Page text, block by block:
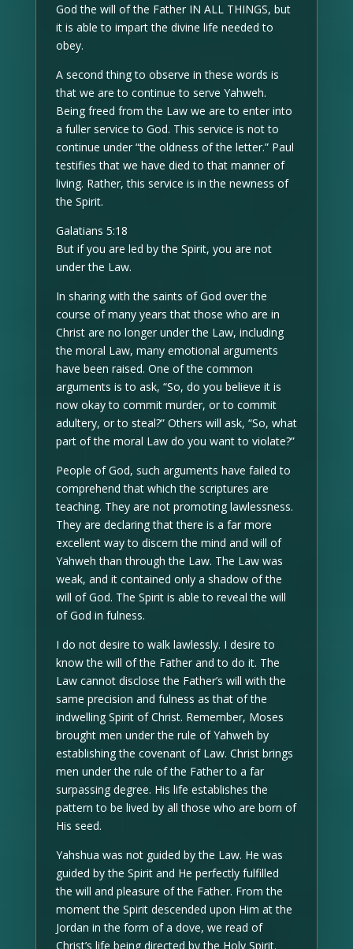
God the will of the Father IN ALL THINGS, but
it is able to impart the divine life needed to
obey.
A second thing to observe in these words is
that we are to continue to serve Yahweh.
Being freed from the Law we are to enter into
a fuller service to God. This service is not to
continue under “the oldness of the letter.” Paul
testifies that we have died to that manner of
living. Rather, this service is in the newness of
the Spirit.
Galatians 5:18
But if you are led by the Spirit, you are not
under the Law.
In sharing with the saints of God over the
course of many years that those who are in
Christ are no longer under the Law, including
the moral Law, many emotional arguments
have been raised. One of the common
arguments is to ask, “So, do you believe it is
now okay to commit murder, or to commit
adultery, or to steal?” Others will ask, “So, what
part of the moral Law do you want to violate?”
People of God, such arguments have failed to
comprehend that which the scriptures are
teaching. They are not promoting lawlessness.
They are declaring that there is a far more
excellent way to discern the mind and will of
Yahweh than through the Law. The Law was
weak, and it contained only a shadow of the
will of God. The Spirit is able to reveal the will
of God in fulness.
I do not desire to walk lawlessly. I desire to
know the will of the Father and to do it. The
Law cannot disclose the Father’s will with the
same precision and fulness as that of the
indwelling Spirit of Christ. Remember, Moses
brought men under the rule of Yahweh by
establishing the covenant of Law. Christ brings
men under the rule of the Father to a far
surpassing degree. His life establishes the
pattern to be lived by all those who are born of
His seed.
Yahshua was not guided by the Law. He was
guided by the Spirit and He perfectly fulfilled
the will and pleasure of the Father. From the
moment the Spirit descended upon Him at the
Jordan in the form of a dove, we read of
Christ’s life being directed by the Holy Spirit.